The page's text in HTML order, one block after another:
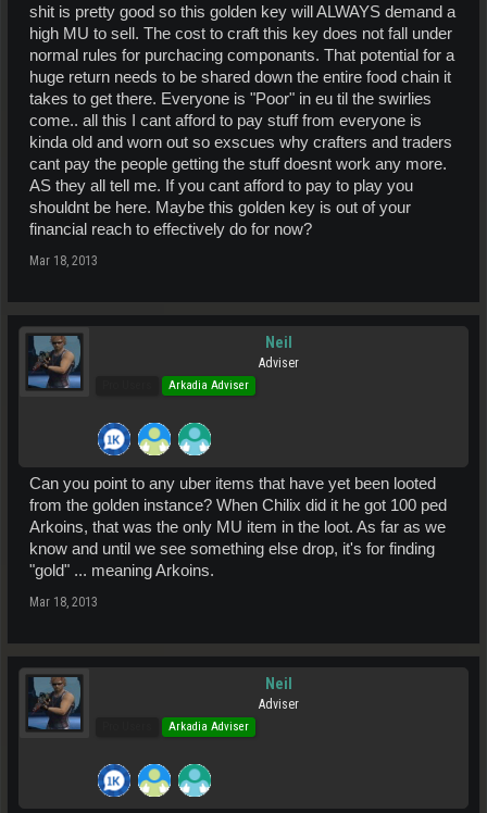
shit is pretty good so this golden key will ALWAYS demand a
high MU to sell. The cost to craft this key does not fall under
normal rules for purchacing componants. That potential for a
huge return needs to be shared down the entire food chain it
takes to get there. Everyone is "Poor" in eu til the swirlies
come.. all this I cant afford to pay stuff from everyone is
kinda old and worn out so exscues why crafters and traders
cant pay the people getting the stuff doesnt work any more.
AS they all tell me. If you cant afford to pay to play you
shouldnt be here. Maybe this golden key is out of your
financial reach to effectively do for now?
Mar 18, 2013
Neil
Adviser
Arkadia Adviser
Can you point to any uber items that have yet been looted
from the golden instance? When Chilix did it he got 100 ped
Arkoins, that was the only MU item in the loot. As far as we
know and until we see something else drop, it's for finding
"gold" ... meaning Arkoins.
Mar 18, 2013
Neil
Adviser
Arkadia Adviser